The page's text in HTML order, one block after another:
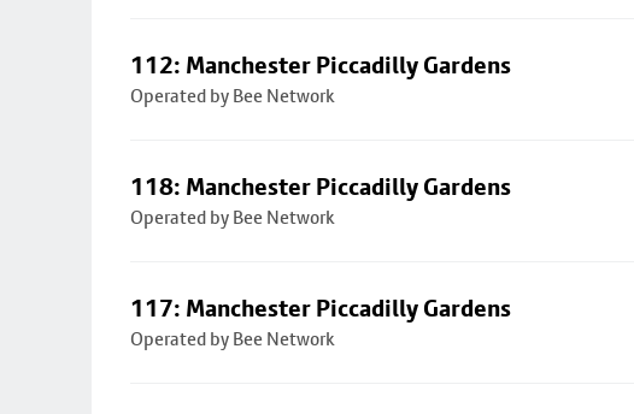
112: Manchester Piccadilly Gardens
Operated by Bee Network
118: Manchester Piccadilly Gardens
Operated by Bee Network
117: Manchester Piccadilly Gardens
Operated by Bee Network